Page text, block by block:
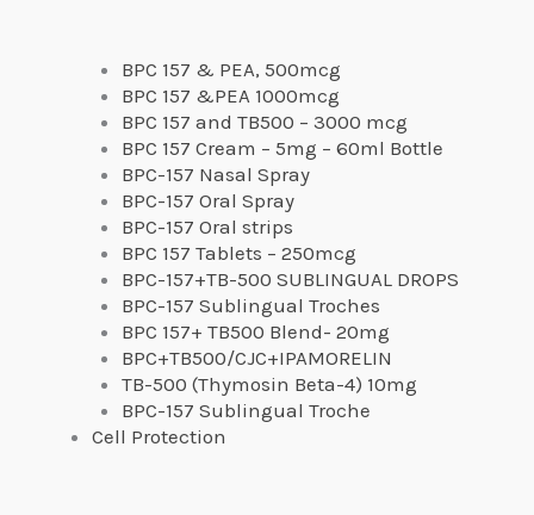
BPC 157 & PEA, 500mcg
BPC 157 &PEA 1000mcg
BPC 157 and TB500 – 3000 mcg
BPC 157 Cream – 5mg – 60ml Bottle
BPC-157 Nasal Spray
BPC-157 Oral Spray
BPC-157 Oral strips
BPC 157 Tablets – 250mcg
BPC-157+TB-500 SUBLINGUAL DROPS
BPC-157 Sublingual Troches
BPC 157+ TB500 Blend- 20mg
BPC+TB500/CJC+IPAMORELIN
TB-500 (Thymosin Beta-4) 10mg
BPC-157 Sublingual Troche
Cell Protection